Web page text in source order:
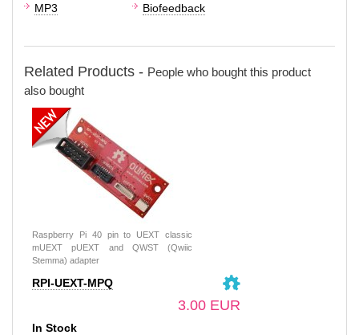
MP3
Biofeedback
Related Products - People who bought this product
also bought
Raspberry Pi 40 pin to UEXT classic
mUEXT pUEXT and QWST (Qwiic
Stemma) adapter
RPI-UEXT-MPQ
3.00 EUR
In Stock